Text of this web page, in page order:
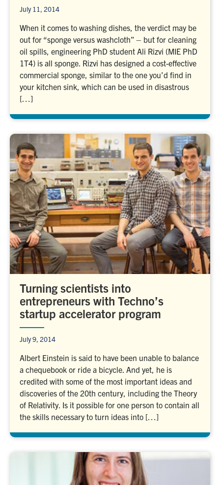
July 11, 2014
When it comes to washing dishes, the verdict may be
out for “sponge versus washcloth” – but for cleaning
oil spills, engineering PhD student Ali Rizvi (MIE PhD
1T4) is all sponge. Rizvi has designed a cost-effective
commercial sponge, similar to the one you’d find in
your kitchen sink, which can be used in disastrous
[…]
Turning scientists into
entrepreneurs with Techno’s
startup accelerator program
July 9, 2014
Albert Einstein is said to have been unable to balance
a chequebook or ride a bicycle. And yet, he is
credited with some of the most important ideas and
discoveries of the 20th century, including the Theory
of Relativity. Is it possible for one person to contain all
the skills necessary to turn ideas into […]